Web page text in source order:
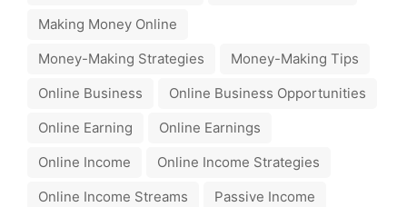
Making Money Online
Money-Making Strategies
Money-Making Tips
Online Business
Online Business Opportunities
Online Earning
Online Earnings
Online Income
Online Income Strategies
Online Income Streams
Passive Income